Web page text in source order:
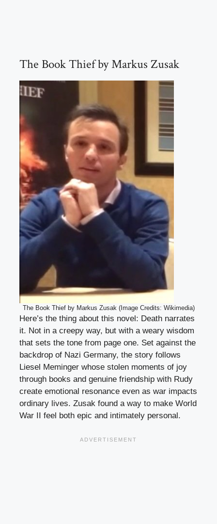
The Book Thief by Markus Zusak
The Book Thief by Markus Zusak (Image Credits: Wikimedia)
Here’s the thing about this novel: Death narrates
it. Not in a creepy way, but with a weary wisdom
that sets the tone from page one. Set against the
backdrop of Nazi Germany, the story follows
Liesel Meminger whose stolen moments of joy
through books and genuine friendship with Rudy
create emotional resonance even as war impacts
ordinary lives. Zusak found a way to make World
War II feel both epic and intimately personal.